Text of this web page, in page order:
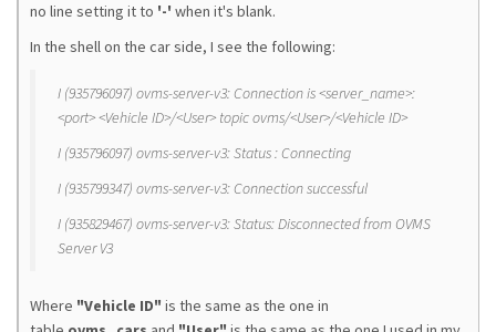
no line setting it to '-' when it's blank.
In the shell on the car side, I see the following:
I (935796097) ovms-server-v3: Connection is <server_name>:
<port> <Vehicle ID>/<User> topic ovms/<User>/<Vehicle ID>
I (935796097) ovms-server-v3: Status : Connecting
I (935799347) ovms-server-v3: Connection successful
I (935829467) ovms-server-v3: Status: Disconnected from OVMS
Server V3
Where "Vehicle ID" is the same as the one in